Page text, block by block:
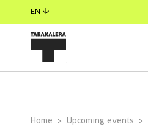
EN
Home Upcoming events